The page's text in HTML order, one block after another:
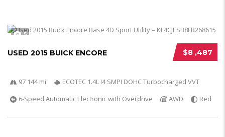
5
$8 ,487
USED 2015 BUICK ENCORE
97 144 mi
ECOTEC 1.4L I4 SMPI DOHC Turbocharged VVT
6-Speed Automatic Electronic with Overdrive
AWD Red